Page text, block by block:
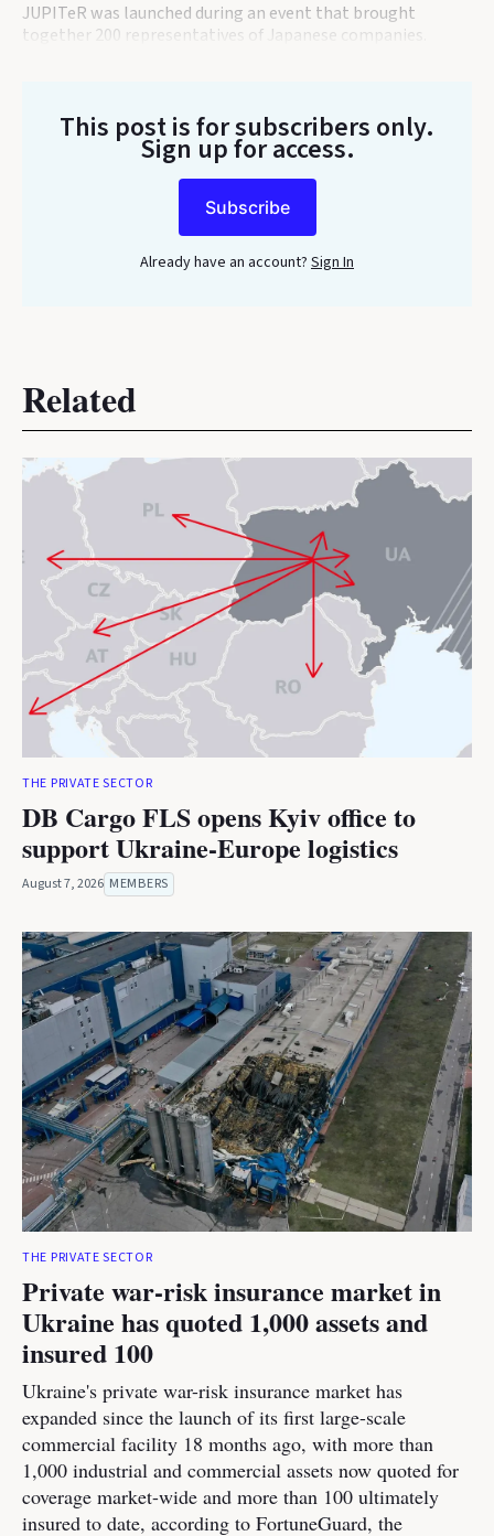
JUPITeR was launched during an event that brought
together 200 representatives of Japanese companies.
This post is for subscribers only.
Sign up for access.
Subscribe
Already have an account? Sign In
Related
THE PRIVATE SECTOR
DB Cargo FLS opens Kyiv office to
support Ukraine-Europe logistics
August 7, 2026 MEMBERS
THE PRIVATE SECTOR
Private war-risk insurance market in
Ukraine has quoted 1,000 assets and
insured 100
Ukraine's private war-risk insurance market has
expanded since the launch of its first large-scale
commercial facility 18 months ago, with more than
1,000 industrial and commercial assets now quoted for
coverage market-wide and more than 100 ultimately
insured to date, according to FortuneGuard, the